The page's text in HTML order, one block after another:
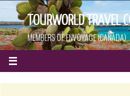
TOURWORLD TRAVEL
MEMBERS OF ENVOYAGE (CANADA)